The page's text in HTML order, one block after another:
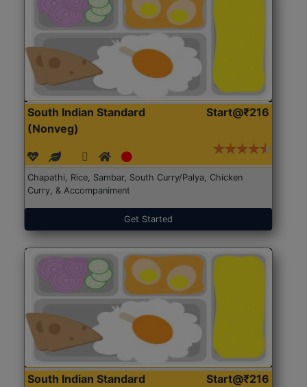
South Indian Standard
(Nonveg)
Start@₹216
Chapathi, Rice, Sambar, South Curry/Palya, Chicken
Curry, & Accompaniment
Get Started
South Indian Standard
Start@₹216